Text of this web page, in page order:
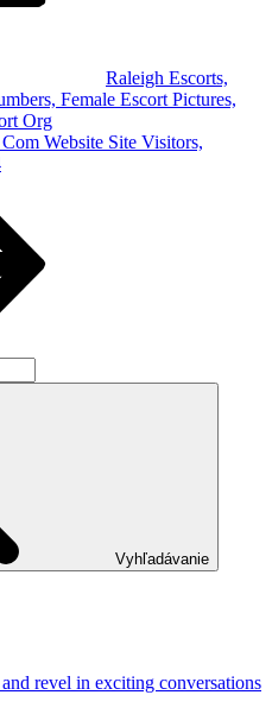
Raleigh Escorts,
Female Escort Pictures,
Org
Website Site Visitors,
Vyhľadávanie
revel in exciting conversations